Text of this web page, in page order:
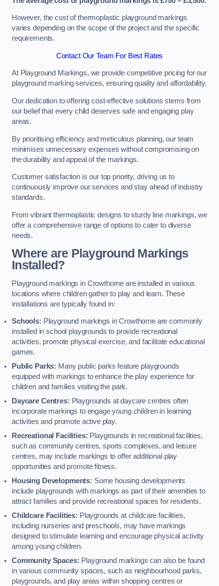
However, the cost of thermoplastic playground markings
varies depending on the scope of the project and the specific
requirements.
Contact Our Team For Best Rates
At Playground Markings, we provide competitive pricing for our
playground marking services, ensuring quality and affordability.
Our dedication to offering cost-effective solutions stems from
our belief that every child deserves safe and engaging play
areas.
By prioritising efficiency and meticulous planning, our team
minimises unnecessary expenses without compromising on
the durability and appeal of the markings.
Customer satisfaction is our top priority, driving us to
continuously improve our services and stay ahead of industry
standards.
From vibrant thermoplastic designs to sturdy line markings, we
offer a comprehensive range of options to cater to diverse
needs.
Where are Playground Markings
Installed?
Playground markings in Crowthorne are installed in various
locations where children gather to play and learn. These
installations are typically found in:
Schools: Playground markings in Crowthorne are commonly
installed in school playgrounds to provide recreational
activities, promote physical exercise, and facilitate educational
games.
Public Parks: Many public parks feature playgrounds
equipped with markings to enhance the play experience for
children and families visiting the park.
Daycare Centres: Playgrounds at daycare centres often
incorporate markings to engage young children in learning
activities and promote active play.
Recreational Facilities: Playgrounds in recreational facilities,
such as community centres, sports complexes, and leisure
centres, may include markings to offer additional play
opportunities and promote fitness.
Housing Developments: Some housing developments
include playgrounds with markings as part of their amenities to
attract families and provide recreational spaces for residents.
Childcare Facilities: Playgrounds at childcare facilities,
including nurseries and preschools, may have markings
designed to stimulate learning and encourage physical activity
among young children.
Community Spaces: Playground markings can also be found
in various community spaces, such as neighbourhood parks,
playgrounds, and play areas within shopping centres or